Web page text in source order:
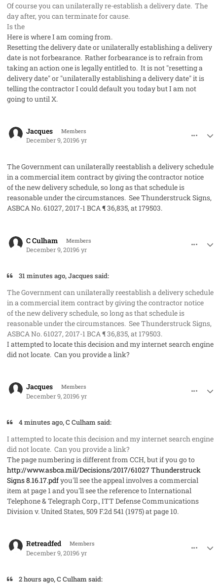
Of course you can unilaterally re-establish a delivery date. The
day after, you can terminate for cause.
Is the
Here is where I am coming from.
Resetting the delivery date or unilaterally establishing a delivery
date is not forbearance. Rather forbearance is to refrain from
taking an action one is legally entitled to. It is not "resetting a
delivery date" or "unilaterally establishing a delivery date" it is
telling the contractor I could default you today but I am not
going to until X.
Jacques Members
December 9, 20196 yr
The Government can unilaterally reestablish a delivery schedule
in a commercial item contract by giving the contractor notice
of the new delivery schedule, so long as that schedule is
reasonable under the circumstances. SeeThunderstruck Signs,
ASBCA No. 61027, 2017-1 BCA ¶ 36,835, at 179503.
C Culham Members
December 9, 20196 yr
31 minutes ago, Jacques said:
The Government can unilaterally reestablish a delivery schedule
in a commercial item contract by giving the contractor notice
of the new delivery schedule, so long as that schedule is
reasonable under the circumstances. SeeThunderstruck Signs,
ASBCA No. 61027, 2017-1 BCA ¶ 36,835, at 179503.
I attempted to locate this decision and my internet search engine
did not locate. Can you provide a link?
Jacques Members
December 9, 20196 yr
4 minutes ago, C Culham said:
I attempted to locate this decision and my internet search engine
did not locate. Can you provide a link?
The page numbering is different from CCH, but if you go to
http://www.asbca.mil/Decisions/2017/61027 Thunderstruck
Signs 8.16.17.pdfyou'll see the appeal involves a commercial
item at page 1 and you'll see the reference to International
Telephone & Telegraph Corp., ITT Defense Communications
Division v. United States, 509 F.2d 541 (1975) at page 10.
Retreadfed Members
December 9, 20196 yr
2 hours ago, C Culham said: